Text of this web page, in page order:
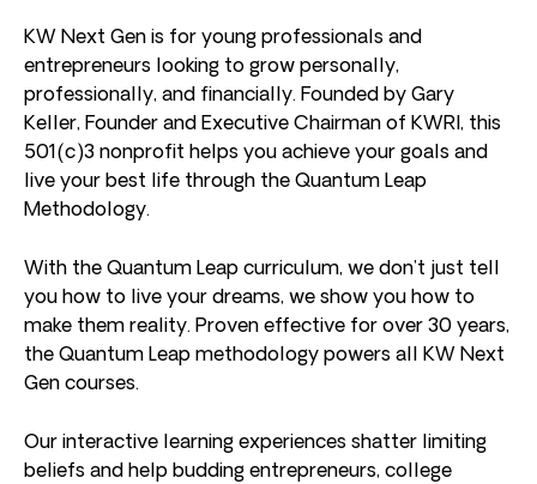
KW Next Gen is for young professionals and
entrepreneurs looking to grow personally,
professionally, and financially. Founded by Gary
Keller, Founder and Executive Chairman of KWRI, this
501(c)3 nonprofit helps you achieve your goals and
live your best life through the Quantum Leap
Methodology.
With the Quantum Leap curriculum, we don’t just tell
you how to live your dreams, we show you how to
make them reality. Proven effective for over 30 years,
the Quantum Leap methodology powers all KW Next
Gen courses.
Our interactive learning experiences shatter limiting
beliefs and help budding entrepreneurs, college